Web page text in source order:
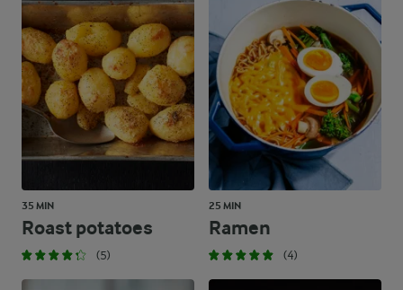
35 MIN
Roast potatoes
(5)
25 MIN
Ramen
(4)